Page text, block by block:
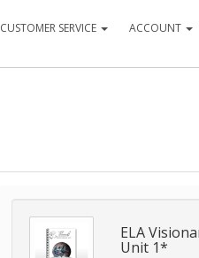
CUSTOMER SERVICE ACCOUNT
ELA
Unit 1*